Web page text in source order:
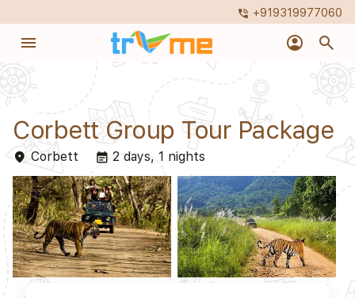
phone_in_talk +919319977060
menu account_circle search
Corbett Group Tour Package
placeCorbett event_note2 days, 1 nights